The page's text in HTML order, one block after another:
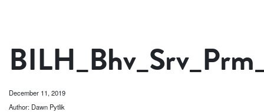
December 11, 2019
Author: Dawn Pytlik